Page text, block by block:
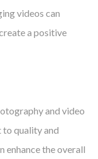
videos can
a positive
and video
to quality and
enhance the overall